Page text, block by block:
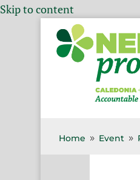
Skip to content
Home 9 Event 9